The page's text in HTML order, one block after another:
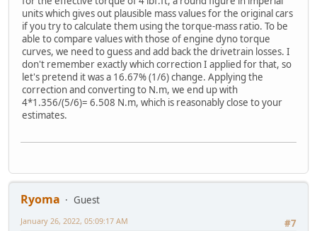
units which gives out plausible mass values for the original cars
if you try to calculate them using the torque-mass ratio. To be
able to compare values with those of engine dyno torque
curves, we need to guess and add back the drivetrain losses. I
don't remember exactly which correction I applied for that, so
let's pretend it was a 16.67% (1/6) change. Applying the
correction and converting to N.m, we end up with
4*1.356/(5/6)= 6.508 N.m, which is reasonably close to your
estimates.
Ryoma
Guest
#7
January 26, 2022, 05:09:17 AM